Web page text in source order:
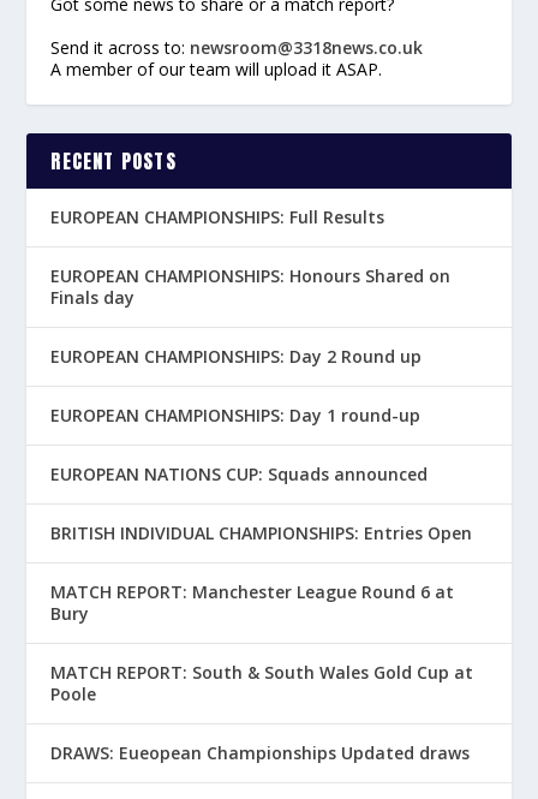
Send it across to: newsroom@3318news.co.uk
A member of our team will upload it ASAP.
RECENT POSTS
EUROPEAN CHAMPIONSHIPS: Full Results
EUROPEAN CHAMPIONSHIPS: Honours Shared on
Finals day
EUROPEAN CHAMPIONSHIPS: Day 2 Round up
EUROPEAN CHAMPIONSHIPS: Day 1 round-up
EUROPEAN NATIONS CUP: Squads announced
BRITISH INDIVIDUAL CHAMPIONSHIPS: Entries Open
MATCH REPORT: Manchester League Round 6 at
Bury
MATCH REPORT: South & South Wales Gold Cup at
Poole
DRAWS: Eueopean Championships Updated draws